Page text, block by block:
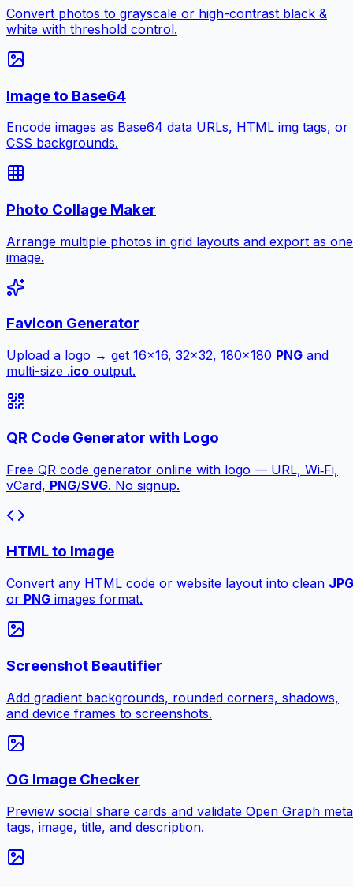
Convert photos to grayscale or high-contrast black &
white with threshold control.
Image to Base64
Encode images as Base64 data URLs, HTML img tags, or
CSS backgrounds.
Photo Collage Maker
Arrange multiple photos in grid layouts and export as one
image.
Favicon Generator
Upload a logo → get 16×16, 32×32, 180×180 PNG and
multi-size .ico output.
QR Code Generator with Logo
Free QR code generator online with logo — URL, Wi‑Fi,
vCard, PNG/SVG. No signup.
HTML to Image
Convert any HTML code or website layout into clean JPG
or PNG images format.
Screenshot Beautifier
Add gradient backgrounds, rounded corners, shadows,
and device frames to screenshots.
OG Image Checker
Preview social share cards and validate Open Graph meta
tags, image, title, and description.